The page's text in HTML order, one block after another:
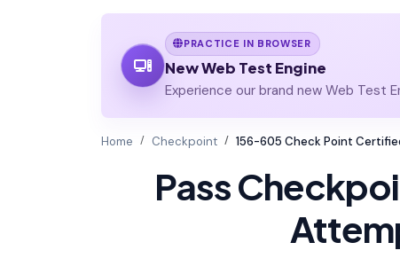
PRACTICE IN BROWSER
New Web Test Engine
Experience our brand new Web Test
Home Checkpoint 156-605 Check Point
Pass